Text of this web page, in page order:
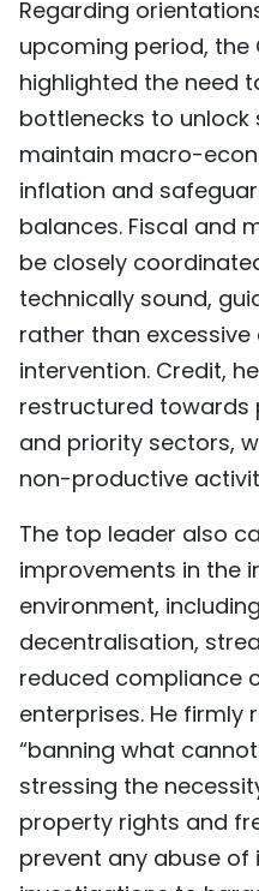
Regarding
upcoming period, the
highlighted the need
bottlenecks to unlock
maintain macro-
inflation and
balances. Fiscal and
be closely
technically sound,
rather than
intervention. Credit,
restructured towards
and priority sectors,
non-productive
The top leader also
improvements in the
environment,
decentralisation,
reduced compliance
enterprises. He
“banning what
stressing the
property rights and
prevent any abuse of